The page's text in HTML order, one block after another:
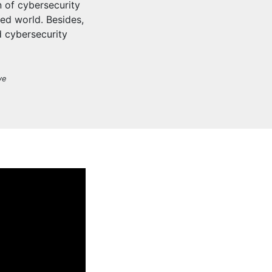
of cybersecurity
world. Besides,
cybersecurity